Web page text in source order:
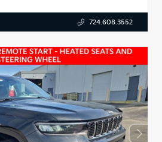
724.608.3552